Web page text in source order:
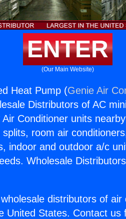
ENTER
(Our Main Website)
Heat Pump (Genie Air
Distributors of AC
Conditioner units
room air
indoor and outdoor a/c
Wholesale
distributors of
United States. Contact